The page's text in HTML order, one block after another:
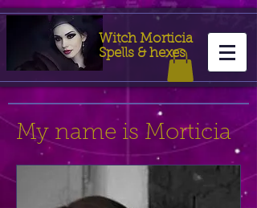
Witch Morticia
Spells & hexes
My name is Morticia